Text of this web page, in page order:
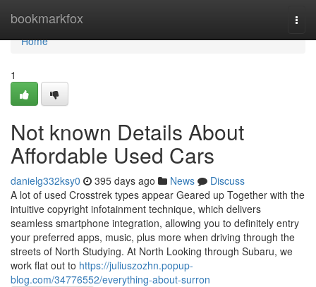
bookmarkfox
Home
Home
1
Not known Details About
Affordable Used Cars
danielg332ksy0 395 days ago News
Discuss
A lot of used Crosstrek types appear Geared up Together with the
intuitive copyright infotainment technique, which delivers
seamless smartphone integration, allowing you to definitely entry
your preferred apps, music, plus more when driving through the
streets of North Studying. At North Looking through Subaru, we
work flat out to https://juliuszozhn.popup-
blog.com/34776552/everything-about-surron